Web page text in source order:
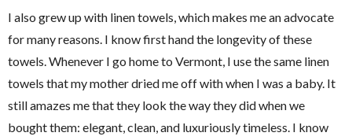
I also grew up with linen towels, which makes me an advocate
for many reasons. I know first hand the longevity of these
towels. Whenever I go home to Vermont, I use the same linen
towels that my mother dried me off with when I was a baby. It
still amazes me that they look the way they did when we
bought them: elegant, clean, and luxuriously timeless. I know